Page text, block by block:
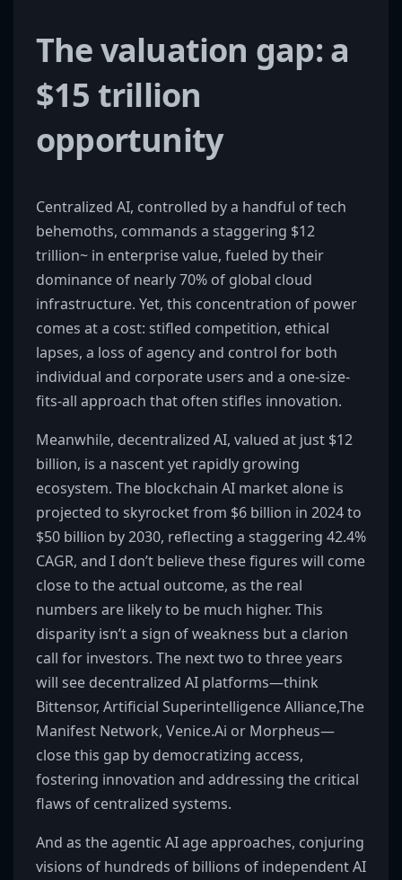
The valuation gap: a
$15 trillion
opportunity
Centralized AI, controlled by a handful of tech
behemoths, commands a staggering $12
trillion~ in enterprise value, fueled by their
dominance of nearly 70% of global cloud
infrastructure. Yet, this concentration of power
comes at a cost: stifled competition, ethical
lapses, a loss of agency and control for both
individual and corporate users and a one-size-
fits-all approach that often stifles innovation.
Meanwhile, decentralized AI, valued at just $12
billion, is a nascent yet rapidly growing
ecosystem. The blockchain AI market alone is
projected to skyrocket from $6 billion in 2024 to
$50 billion by 2030, reflecting a staggering 42.4%
CAGR, and I don’t believe these figures will come
close to the actual outcome, as the real
numbers are likely to be much higher. This
disparity isn’t a sign of weakness but a clarion
call for investors. The next two to three years
will see decentralized AI platforms—think
Bittensor, Artificial Superintelligence Alliance,The
Manifest Network, Venice.Ai or Morpheus—
close this gap by democratizing access,
fostering innovation and addressing the critical
flaws of centralized systems.
And as the agentic AI age approaches, conjuring
visions of hundreds of billions of independent AI